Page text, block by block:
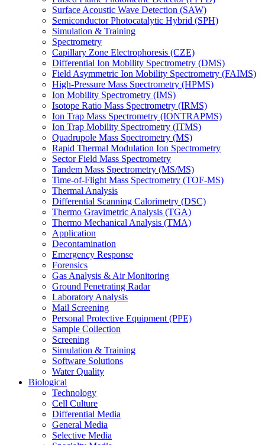
Surface Acoustic Wave Detection (SAW)
Semiconductor Photocatalytic Hybrid (SPH)
Simulation & Training
Spectrometry
Capillary Zone Electrophoresis (CZE)
Differential Ion Mobility Spectrometry (DMS)
Field Asymmetric Ion Mobility Spectrometry (FAIMS)
High-Pressure Mass Spectrometry (HPMS)
Ion Mobility Spectrometry (IMS)
Isotope Ratio Mass Spectrometry (IRMS)
Ion Trap Mass Spectrometry (IONTRAPMS)
Ion Trap Mobility Spectrometry (ITMS)
Quadrupole Mass Spectrometry (MS)
Rapid Thermal Modulation Ion Spectrometry
Sector Field Mass Spectrometry
Tandem Mass Spectrometry (MS/MS)
Time-of-Flight Mass Spectrometry (TOF-MS)
Thermal Analysis
Differential Scanning Calorimetry (DSC)
Thermo Gravimetric Analysis (TGA)
Thermo Mechanical Analysis (TMA)
Application
Decontamination
Emergency Response
Forensics
Gas Analysis & Air Monitoring
Ground Penetrating Radar
Laboratory Analysis
Mail Screening
Personal Protective Equipment (PPE)
Sample Collection
Screening
Simulation & Training
Software Solutions
Water Quality
Biological
Technology
Cell Culture
Differential Media
General Media
Selective Media